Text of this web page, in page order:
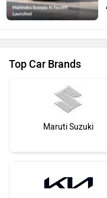
Top Car Brands
Maruti Suzuki